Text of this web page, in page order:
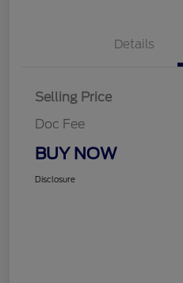
Details
Selling Price
Doc Fee
BUY NOW
Disclosure